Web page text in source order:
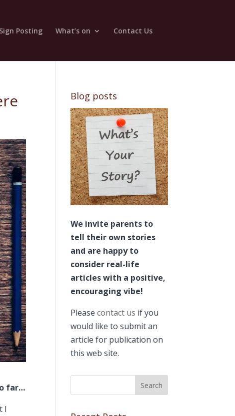
Sign Posting What’s on Contact Us
far…
I
Blog posts
We invite parents to
tell their own stories
and are happy to
consider real-life
articles with a positive,
encouraging vibe!
Pleasecontact us if you
would like to submit an
article for publication on
this web site.